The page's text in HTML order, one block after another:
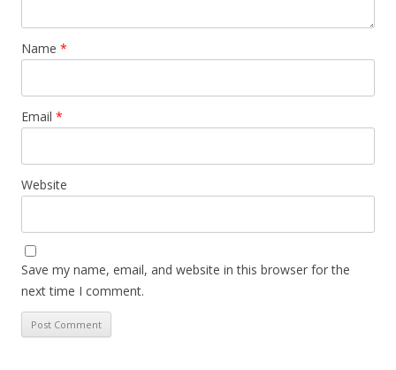
Name *
Email *
Website
Save my name, email, and website in this browser for the
next time I comment.